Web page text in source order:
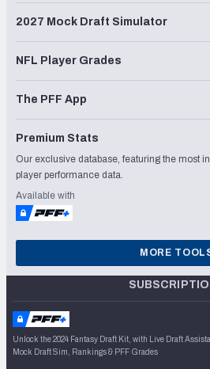
2027 Mock Draft Simulator
NFL Player Grades
The PFF App
Premium Stats
Our exclusive database, featuring the most
player performance data.
Available with
MORE
Unlock the 2024 Fantasy Draft Kit, with Live Draft
Mock Draft Sim, Rankings & PFF Grades